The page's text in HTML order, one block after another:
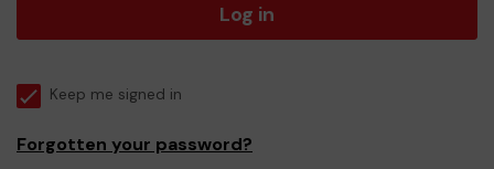
Log in
Keep me signed in
Forgotten your password?